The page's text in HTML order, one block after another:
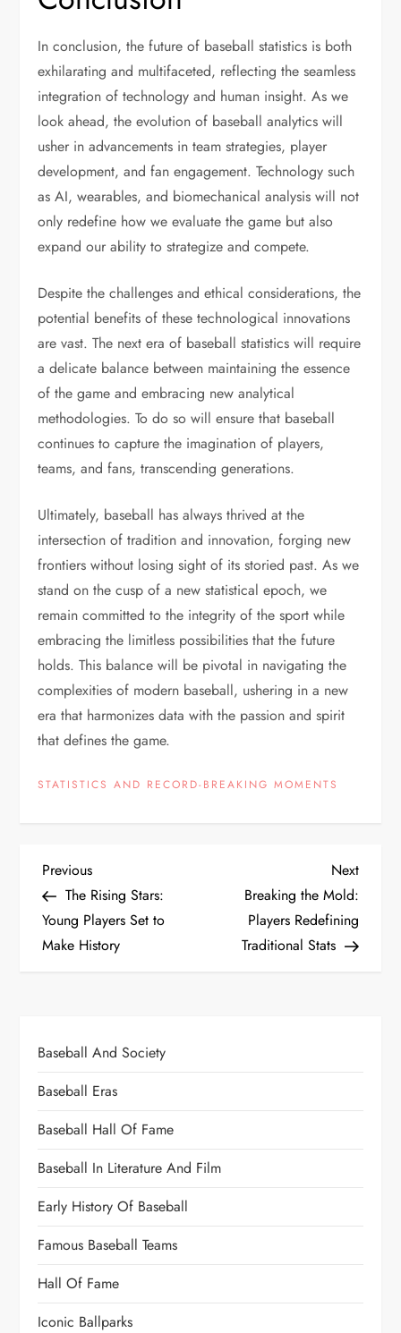
In conclusion, the future of baseball statistics is both
exhilarating and multifaceted, reflecting the seamless
integration of technology and human insight. As we
look ahead, the evolution of baseball analytics will
usher in advancements in team strategies, player
development, and fan engagement. Technology such
as AI, wearables, and biomechanical analysis will not
only redefine how we evaluate the game but also
expand our ability to strategize and compete.
Despite the challenges and ethical considerations, the
potential benefits of these technological innovations
are vast. The next era of baseball statistics will require
a delicate balance between maintaining the essence
of the game and embracing new analytical
methodologies. To do so will ensure that baseball
continues to capture the imagination of players,
teams, and fans, transcending generations.
Ultimately, baseball has always thrived at the
intersection of tradition and innovation, forging new
frontiers without losing sight of its storied past. As we
stand on the cusp of a new statistical epoch, we
remain committed to the integrity of the sport while
embracing the limitless possibilities that the future
holds. This balance will be pivotal in navigating the
complexities of modern baseball, ushering in a new
era that harmonizes data with the passion and spirit
that defines the game.
STATISTICS AND RECORD-BREAKING MOMENTS
Previous
The Rising Stars:
Young Players Set to
Make History
Next
Breaking the Mold:
Players Redefining
Traditional Stats
Baseball And Society
Baseball Eras
Baseball Hall Of Fame
Baseball In Literature And Film
Early History Of Baseball
Famous Baseball Teams
Hall Of Fame
Iconic Ballparks